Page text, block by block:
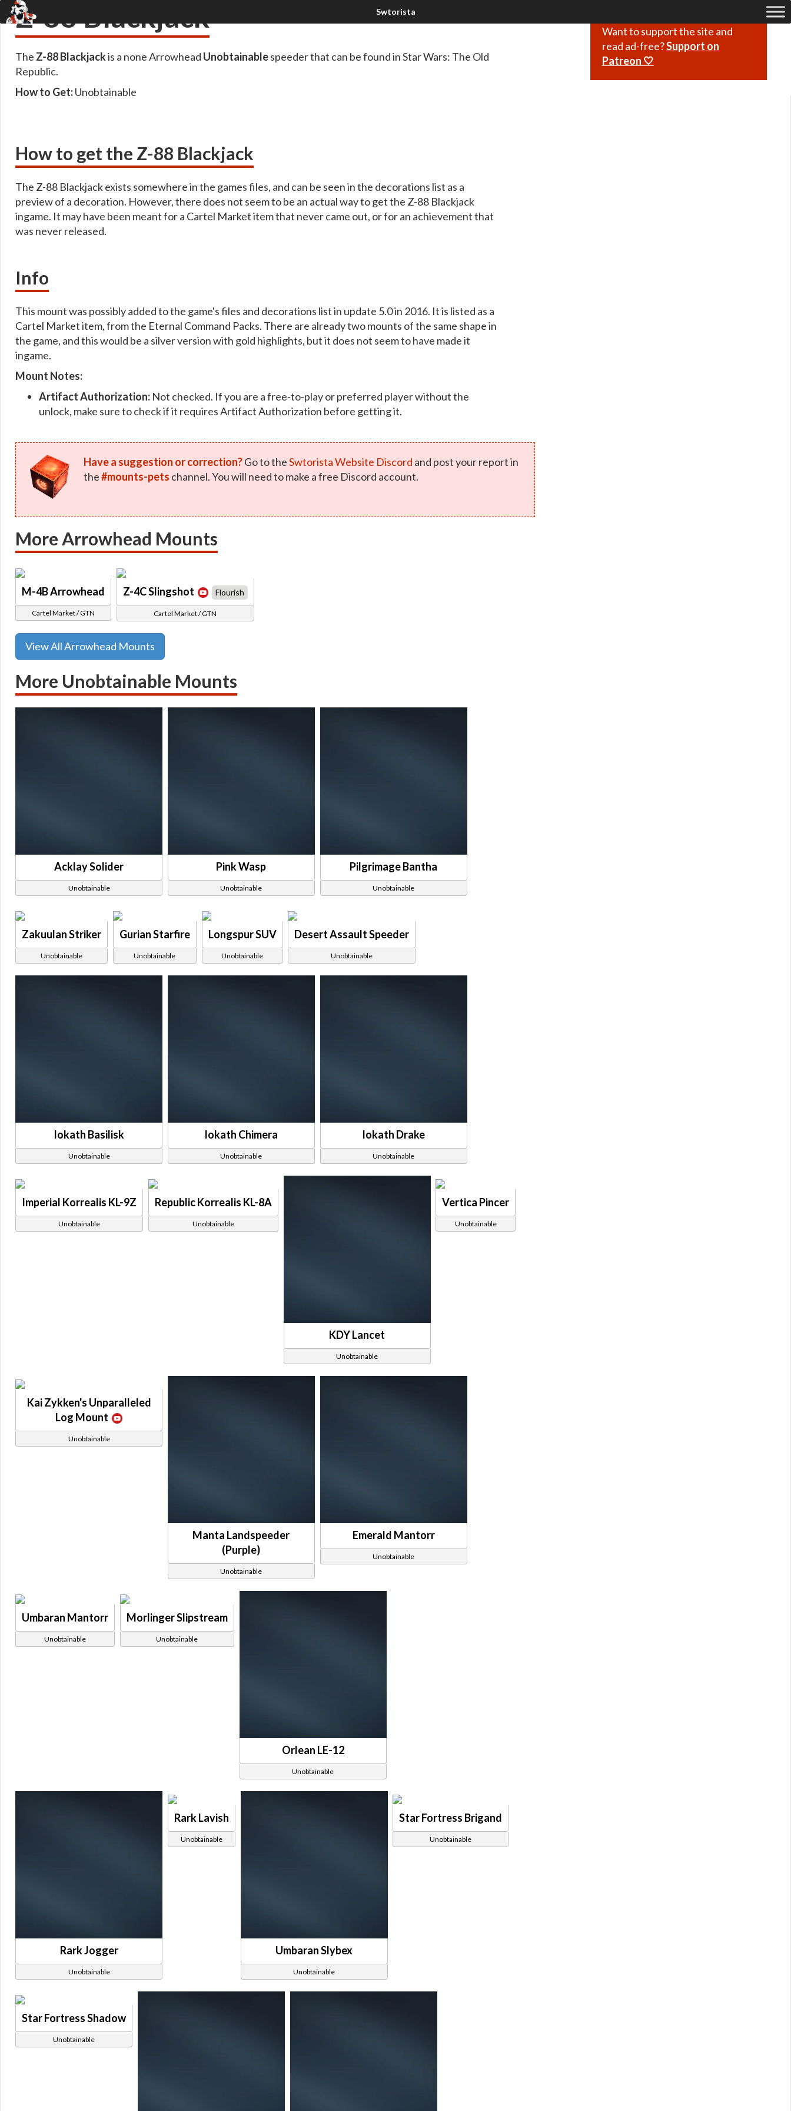
Z-88 Blackjack
The Z-88 Blackjackis a none Arrowhead Unobtainablespeeder that can be found in Star Wars: The Old
Republic.
How to Get:Unobtainable
How to get the Z-88 Blackjack
The Z-88 Blackjack exists somewhere in the games files, and can be seen in the decorations list as a
preview of a decoration. However, there does not seem to be an actual way to get the Z-88 Blackjack
ingame. It may have been meant for a Cartel Market item that never came out, or for an achievement that
was never released.
Info
This mount was possibly added to the game's files and decorations list in update 5.0 in 2016. It is listed as a
Cartel Market item, from the Eternal Command Packs. There are already two mounts of the same shape in
the game, and this would be a silver version with gold highlights, but it does not seem to have made it
ingame.
Mount Notes:
Artifact Authorization: Not checked. If you are a free-to-play or preferred player without the
unlock, make sure to check if it requires Artifact Authorization before getting it.
Have a suggestion or correction?Go to theSwtorista Website Discord and post your report in
the#mounts-pets channel. You will need to make a free Discord account.
More Arrowhead Mounts
M-4B Arrowhead
Cartel Market / GTN
Z-4C Slingshot Flourish
Cartel Market / GTN
View All Arrowhead Mounts
More Unobtainable Mounts
Acklay Solider
Unobtainable
Pink Wasp
Unobtainable
Pilgrimage Bantha
Unobtainable
Zakuulan Striker
Unobtainable
Gurian Starfire
Unobtainable
Longspur SUV
Unobtainable
Desert Assault Speeder
Unobtainable
Iokath Basilisk
Unobtainable
Iokath Chimera
Unobtainable
Iokath Drake
Unobtainable
Imperial Korrealis KL-9Z
Unobtainable
Republic Korrealis KL-8A
Unobtainable
KDY Lancet
Unobtainable
Vertica Pincer
Unobtainable
Kai Zykken's Unparalleled
Log Mount
Unobtainable
Manta Landspeeder
(Purple)
Unobtainable
Emerald Mantorr
Unobtainable
Umbaran Mantorr
Unobtainable
Morlinger Slipstream
Unobtainable
Orlean LE-12
Unobtainable
Rark Jogger
Unobtainable
Rark Lavish
Unobtainable
Umbaran Slybex
Unobtainable
Star Fortress Brigand
Unobtainable
Star Fortress Shadow
Unobtainable
Want to support the site and
read ad-free?Support on
Patreon 🤍